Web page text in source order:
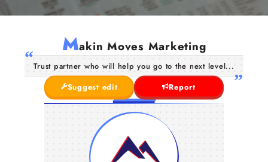
Makin Moves Marketing
Trust partner who will help you go to the next level...
Suggest edit
Report